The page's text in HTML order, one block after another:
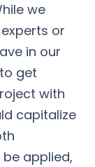
we
or
in our
get
with
capitalize
applied,